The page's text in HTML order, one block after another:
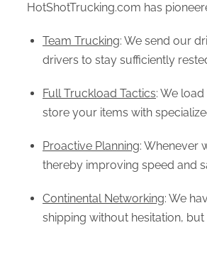
HotShotTrucking.com has
Team Trucking: We send our
drivers to stay sufficiently
Full Truckload Tactics: We
store your items with
Proactive Planning: Whenever
thereby improving speed and
Continental Networking: We
shipping without hesitation,